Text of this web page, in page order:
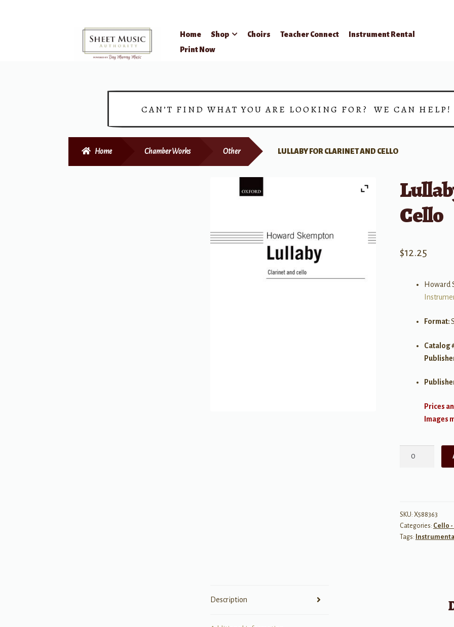
Home Shop Choirs Teacher Connect
Instrument Rental
Print Now
CAN’T FIND WHAT YOU ARE LOOKING FOR? WE CAN
Home Chamber Works Other LULLABY FOR CLARINET AND CELLO
Cello
$12.25
Howard
Format:
Catalog
Prices
Images
quantity
SKU: X588363
Categories: Cello
Tags:
Description